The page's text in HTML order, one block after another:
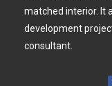
matched interior. It
development
consultant.